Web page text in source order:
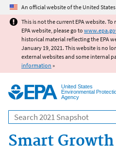
Jump to
An official website of the United
This is not the current EPA website.
EPA website, please go to
historical material reflecting the EPA
January 19, 2021. This website is no
external websites and some internal
information »
United States
Environmental
Agency
Search
Smart Growth